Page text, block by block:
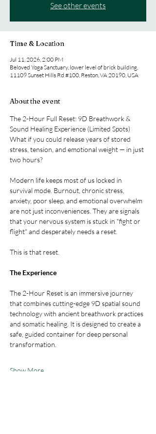
See other events
Time & Location
Jul 11, 2026, 2:00 PM
Beloved Yoga Sanctuary, lower level of brick building,
11109 Sunset Hills Rd #100, Reston, VA 20190, USA
About the event
The 2-Hour Full Reset: 9D Breathwork &
Sound Healing Experience (Limited Spots)
What if you could release years of stored
stress, tension, and emotional weight — in just
two hours?
Modern life keeps most of us locked in
survival mode. Burnout, chronic stress,
anxiety, poor sleep, and emotional overwhelm
are not just inconveniences. They are signals
that your nervous system is stuck in "fight or
flight" and desperately needs a reset.
This is that reset.
The Experience
The 2-Hour Reset is an immersive journey
that combines cutting-edge 9D spatial sound
technology with ancient breathwork practices
and somatic healing. It is designed to create a
safe, guided container for deep personal
transformation.
Show More